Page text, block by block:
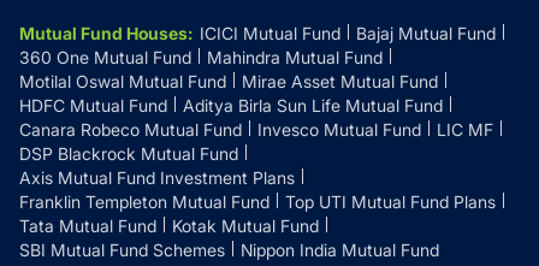
Mutual Fund Houses: ICICI Mutual Fund
Bajaj Mutual Fund
360 One Mutual Fund
Mahindra Mutual Fund
Motilal Oswal Mutual Fund
Mirae Asset Mutual Fund
HDFC Mutual Fund
Aditya Birla Sun Life Mutual Fund
Canara Robeco Mutual Fund
Invesco Mutual Fund
LIC MF
DSP Blackrock Mutual Fund
Axis Mutual Fund Investment Plans
Franklin Templeton Mutual Fund
Top UTI Mutual Fund Plans
Tata Mutual Fund
Kotak Mutual Fund
SBI Mutual Fund Schemes
Nippon India Mutual Fund